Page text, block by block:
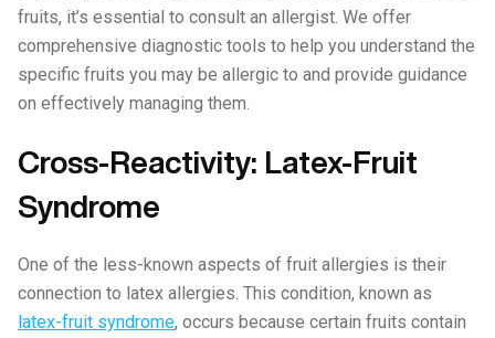
fruits, it’s essential to consult an allergist. We offer
comprehensive diagnostic tools to help you understand the
specific fruits you may be allergic to and provide guidance
on effectively managing them.
Cross-Reactivity: Latex-Fruit
Syndrome
One of the less-known aspects of fruit allergies is their
connection to latex allergies. This condition, known as
latex-fruit syndrome, occurs because certain fruits contain